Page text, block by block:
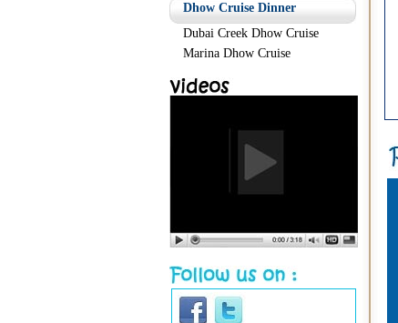
Dhow Cruise Dinner
Dubai Creek Dhow Cruise
Marina Dhow Cruise